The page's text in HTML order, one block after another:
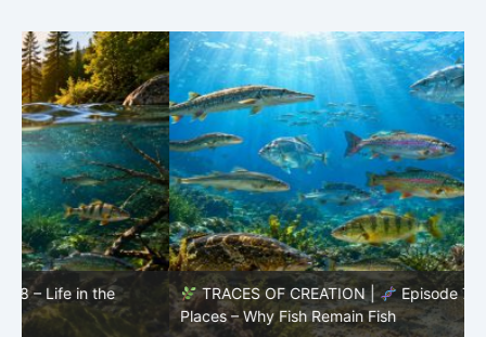
TRACES OF CREATION |
Episode 7: Life in Hidden
Places – Why Fish Remain Fish